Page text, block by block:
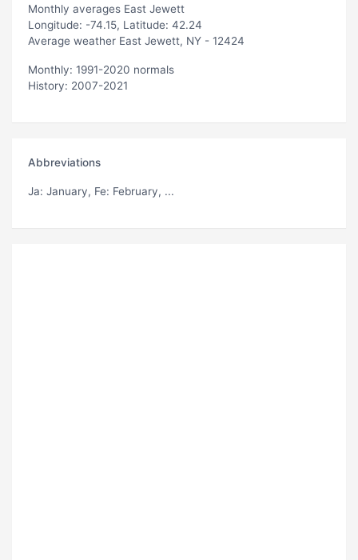
Monthly averages East Jewett
Longitude: -74.15, Latitude: 42.24
Average weather East Jewett, NY - 12424
Monthly: 1991-2020 normals
History: 2007-2021
Abbreviations
Ja: January, Fe: February, ...